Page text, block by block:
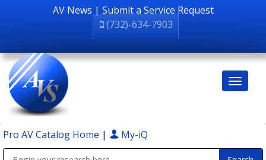
AV News | Submit a Service Request
(732)-634-7903
Pro AV Catalog Home | My-iQ